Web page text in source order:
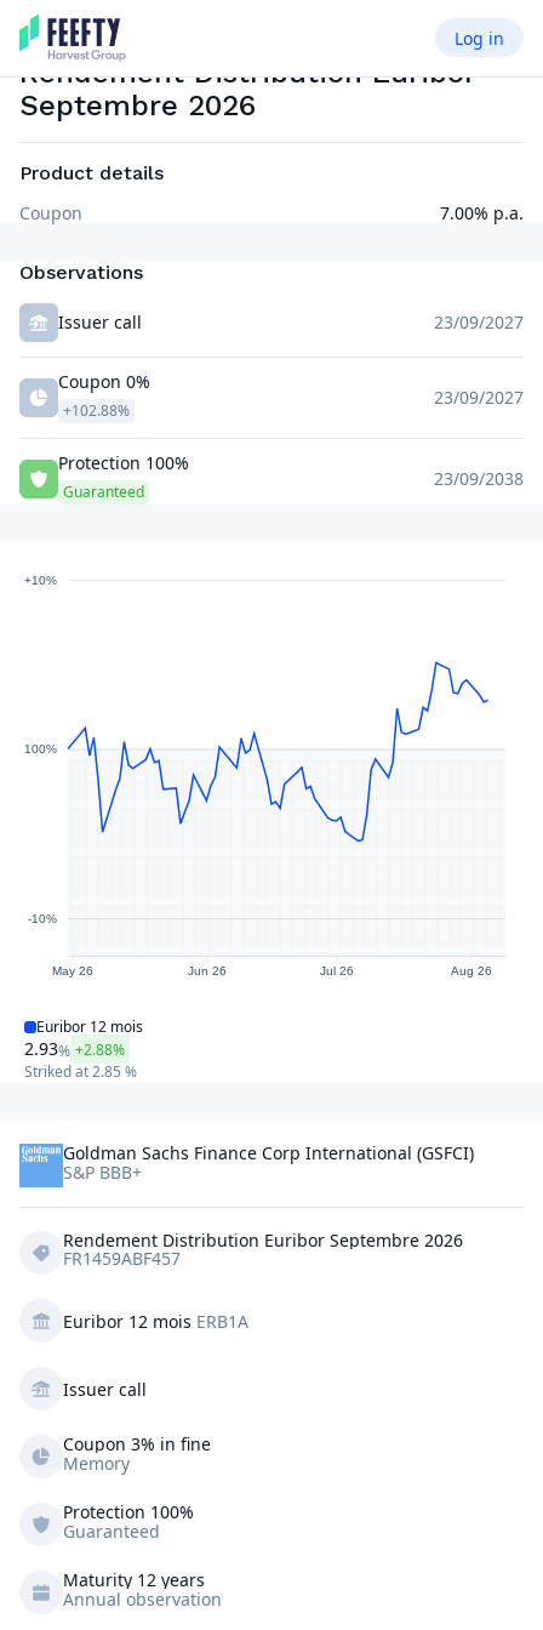
Log in
PRINCIPAL PROTECTED NOTE MEMORY COUPON ISSUER CALLABLE EUR
Rendement Distribution Euribor
Septembre 2026
Goldman Sachs Finance Corp International (GSFCI)
S&P BBB+
Rendement Distribution Euribor Septembre 2026
FR1459ABF457
Euribor 12 mois ERB1A
Issuer call
Coupon 3% in fine
Memory
Protection 100%
Guaranteed
Maturity 12 years
Annual observation
Product details
Coupon
7.00% p.a.
Observations
Issuer call 23/09/2027
Coupon 0%
+102.88%
23/09/2027
Protection 100%
Guaranteed
23/09/2038
May 26 Jun 26 Jul 26 Aug 26
-10%
100%
+10%
Euribor 12 mois
2.93% +2.88%
Striked at2.85 %